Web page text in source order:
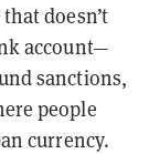
doesn’t
account—
sanctions,
people
currency.